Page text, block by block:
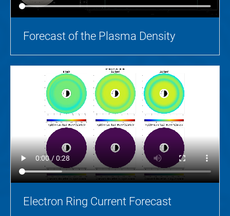
Forecast of the Plasma Density
Electron Ring Current Forecast